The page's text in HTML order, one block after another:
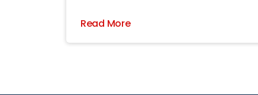
towards Asia is on par with the
Read More